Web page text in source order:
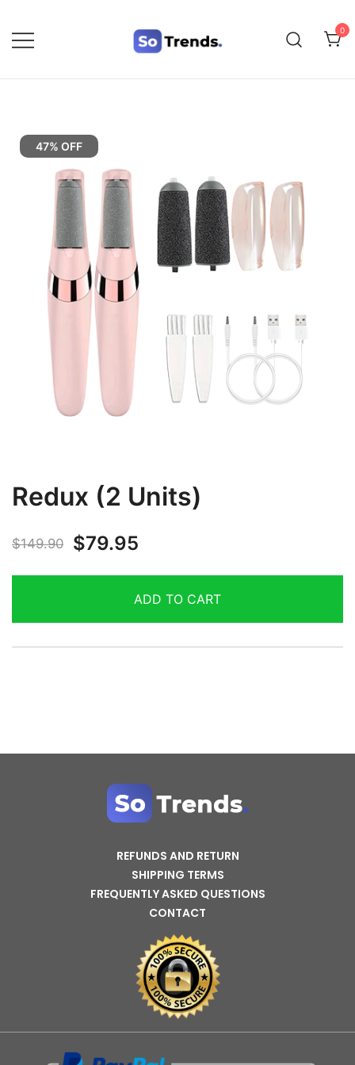
0
47% OFF
Redux (2 Units)
$149.90 $79.95
ADD TO CART
REFUNDS AND RETURN
SHIPPING TERMS
FREQUENTLY ASKED QUESTIONS
CONTACT